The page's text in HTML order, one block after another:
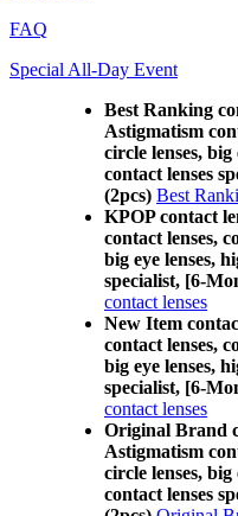
FAQ
Special All-Day Event
Best Ranking
Astigmatism
circle lenses,
contact lenses
(2pcs) Best
KPOP contact
contact lenses,
big eye lenses,
specialist, [6-
contact lenses
New Item
contact lenses,
big eye lenses,
specialist, [6-
contact lenses
Original Brand
Astigmatism
circle lenses,
contact lenses